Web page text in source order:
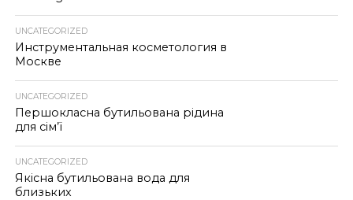
UNCATEGORIZED
Инструментальная косметология в
Москве
UNCATEGORIZED
Першокласна бутильована рідина
для сім’ї
UNCATEGORIZED
Якісна бутильована вода для
близьких